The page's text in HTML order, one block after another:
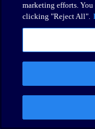
marketing efforts.
clicking "Reject All".